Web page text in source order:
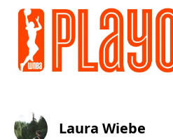
Laura Wiebe